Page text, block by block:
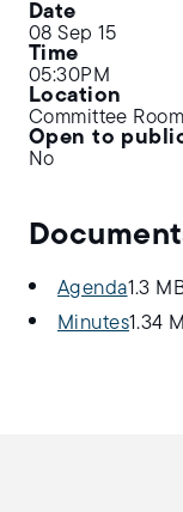
Date
08 Sep 15
Time
05:30PM
Location
Committee Room
Open to
No
Agenda1.3
Minutes1.34